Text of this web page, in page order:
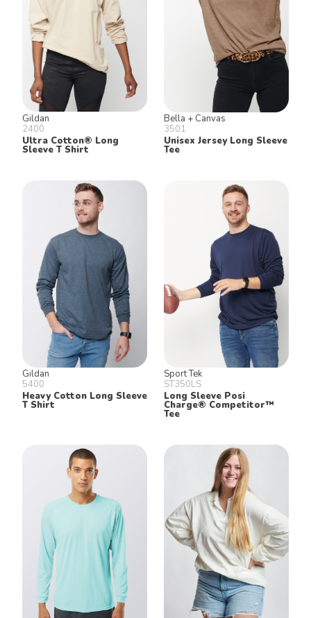
Gildan
2400
Ultra Cotton® Long
Sleeve T Shirt
Bella + Canvas
3501
Unisex Jersey Long Sleeve
Tee
Gildan
5400
Heavy Cotton Long Sleeve
T Shirt
Sport Tek
ST350LS
Long Sleeve Posi
Charge® Competitor™
Tee